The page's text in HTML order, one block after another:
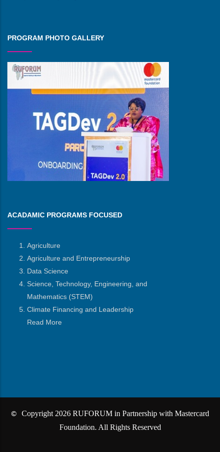
PROGRAM PHOTO GALLERY
ACADAMIC PROGRAMS FOCUSED
Agriculture
Agriculture and Entrepreneurship
Data Science
Science, Technology, Engineering, and
Mathematics (STEM)
Climate Financing and Leadership
Read More
©
Copyright 2026 RUFORUM in Partnership with Mastercard
Foundation. All Rights Reserved